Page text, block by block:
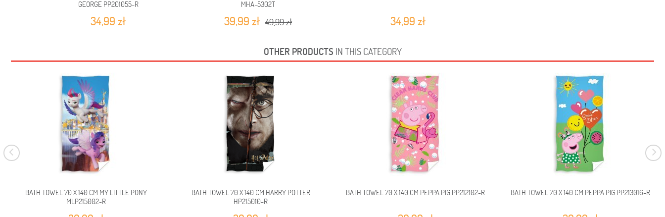
GEORGE PP201055-R
34,99 zł
MHA-5302T
39,99 zł 49,99 zł 34,99 zł
OTHER PRODUCTS IN THIS CATEGORY
BATH TOWEL 70 X 140 CM MY LITTLE PONY
MLP215002-R
BATH TOWEL 70 X 140 CM HARRY POTTER
HP215010-R
BATH TOWEL 70 X 140 CM PEPPA PIG PP212102-R BATH TOWEL 70 X 140 CM PEPPA PIG PP213016-R